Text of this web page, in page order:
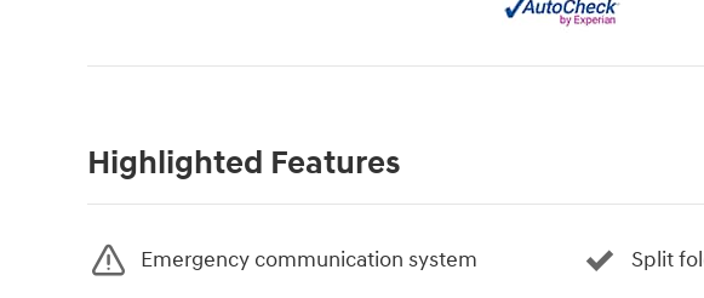
Highlighted Features
Emergency communication system Split